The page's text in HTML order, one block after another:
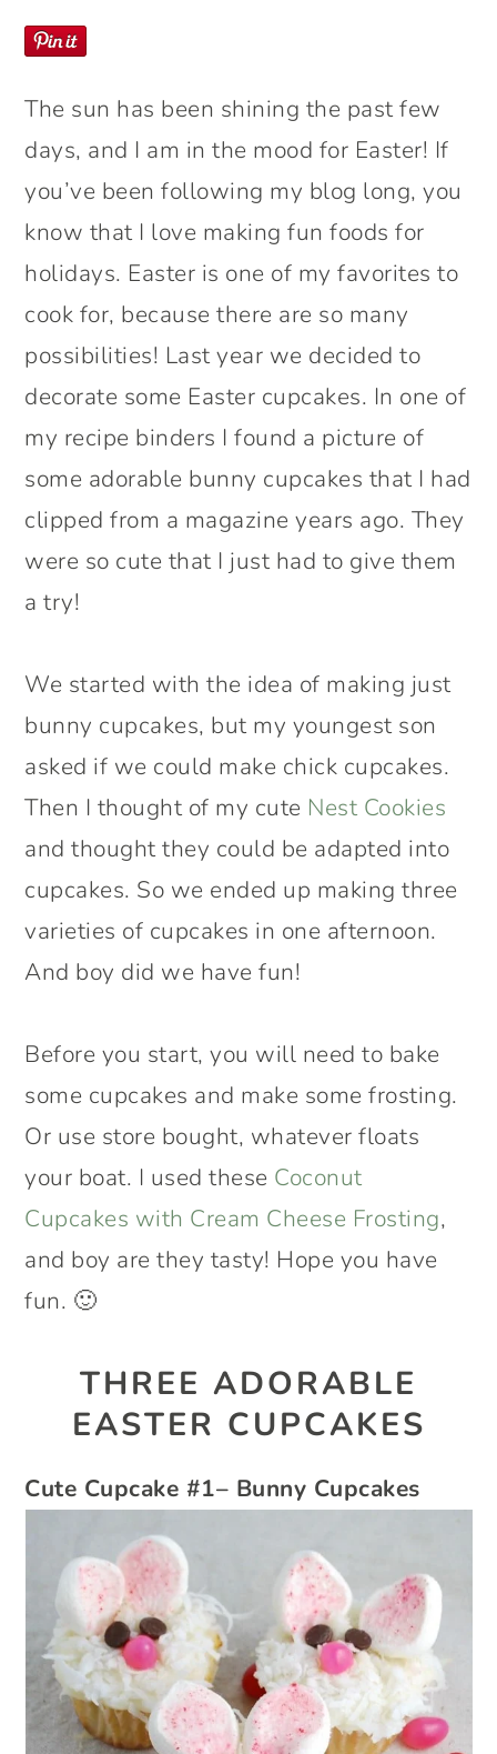
The sun has been shining the past few
days, and I am in the mood for Easter! If
you’ve been following my blog long, you
know that I love making fun foods for
holidays. Easter is one of my favorites to
cook for, because there are so many
possibilities! Last year we decided to
decorate some Easter cupcakes. In one of
my recipe binders I found a picture of
some adorable bunny cupcakes that I had
clipped from a magazine years ago. They
were so cute that I just had to give them
a try!
We started with the idea of making just
bunny cupcakes, but my youngest son
asked if we could make chick cupcakes.
Then I thought of my cute Nest Cookies
and thought they could be adapted into
cupcakes. So we ended up making three
varieties of cupcakes in one afternoon.
And boy did we have fun!
Before you start, you will need to bake
some cupcakes and make some frosting.
Or use store bought, whatever floats
your boat. I used these Coconut
Cupcakes with Cream Cheese Frosting,
and boy are they tasty! Hope you have
fun. 🙂
THREE ADORABLE
EASTER CUPCAKES
Cute Cupcake #1– Bunny Cupcakes